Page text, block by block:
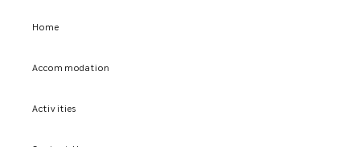
Home
Accommodation
Activities